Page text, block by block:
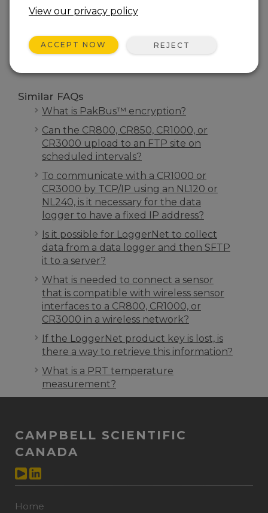
Similar FAQs
What is PakBus™ encryption?
Can the CR800, CR850, CR1000, or
CR3000 upload to an FTP site on
scheduled intervals?
To communicate with a CR1000 or
CR3000 by TCP/IP using an NL120 or
NL240, is it necessary for the data
logger to have a fixed IP address?
Is it possible for LoggerNet to collect
data from a data logger and then SFTP
it to a server?
What is needed to connect a sensor
that is compatible with wireless sensor
interfaces to a CR800, CR1000, or
CR3000 in a wireless network?
If the LoggerNet product key is lost, is
there a way to retrieve this information?
What is a PRT temperature
measurement?
CAMPBELL SCIENTIFIC
CANADA
Home
View our privacy policy
ACCEPT NOW REJECT